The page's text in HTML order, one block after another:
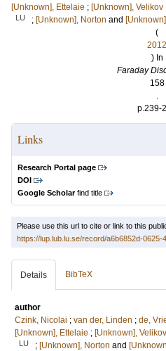
[Unknown], Ettelaie ; [Unknown], Velikov
LU ; [Unknown], Norton and
(
2012
) In
Faraday
158
.
p.239-
Links
Research Portal page
DOI
Google Scholarfind title
Please use this url to cite or link to this
https://lup.lub.lu.se/record/a6b6852d-0625-
Details BibTeX
author
Czink, Nicolai ; van der, Linden ; de,
[Unknown], Ettelaie ; [Unknown], Velikov
LU ; [Unknown], Norton and